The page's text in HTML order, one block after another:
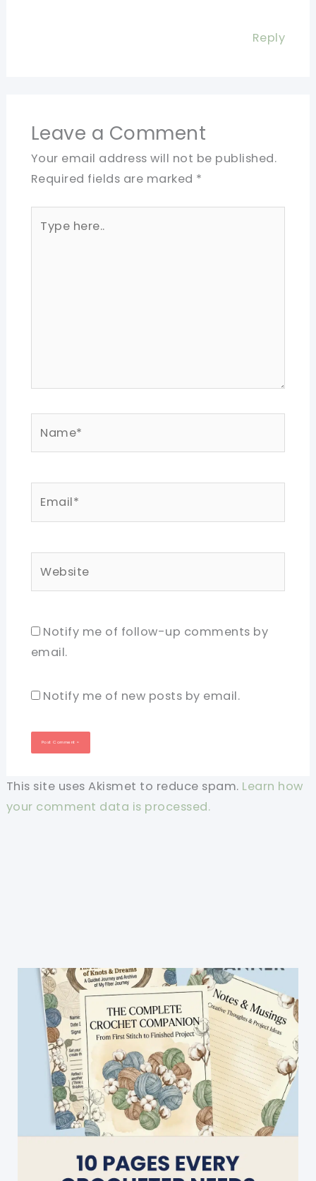
Reply
Leave a Comment
Your email address will not be published.
Required fields are marked *
here..
Notify me of follow-up comments by
email.
Notify me of new posts by email.
This site uses Akismet to reduce spam. Learn how
your comment data is processed.